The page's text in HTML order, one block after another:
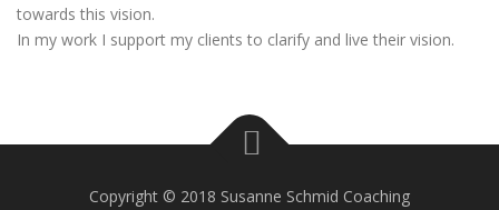
towards this vision.
In my work I support my clients to clarify and live their vision.
Copyright © 2018 Susanne Schmid Coaching